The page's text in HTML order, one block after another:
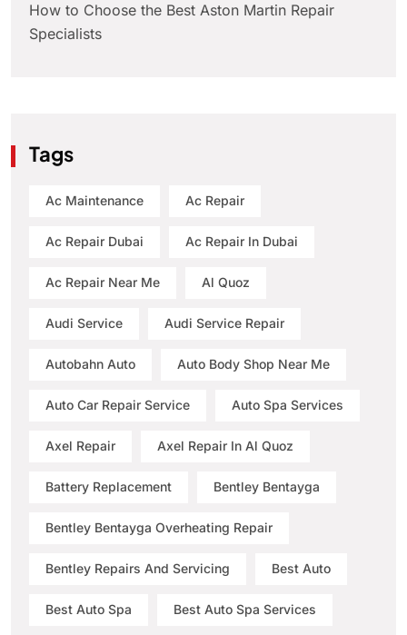
How to Choose the Best Aston Martin Repair
Specialists
Tags
Ac Maintenance Ac Repair
Ac Repair Dubai Ac Repair In Dubai
Ac Repair Near Me Al Quoz
Audi Service Audi Service Repair
Autobahn Auto Auto Body Shop Near Me
Auto Car Repair Service Auto Spa Services
Axel Repair Axel Repair In Al Quoz
Battery Replacement Bentley Bentayga
Bentley Bentayga Overheating Repair
Bentley Repairs And Servicing Best Auto
Best Auto Spa Best Auto Spa Services